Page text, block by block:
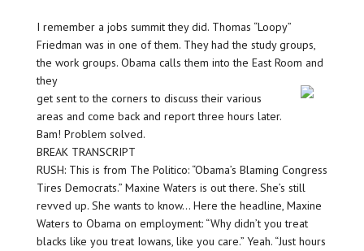
I remember a jobs summit they did. Thomas “Loopy”
Friedman was in one of them. They had the study groups,
the work groups. Obama calls them into the East Room and
they
get sent to the corners to discuss their various
areas and come back and report three hours later.
Bam! Problem solved.
BREAK TRANSCRIPT
RUSH: This is from The Politico: “Obama’s Blaming Congress
Tires Democrats.” Maxine Waters is out there. She’s still
revved up. She wants to know… Here the headline, Maxine
Waters to Obama on employment: “Why didn’t you treat
blacks like you treat Iowans, like you care.” Yeah. “Just hours